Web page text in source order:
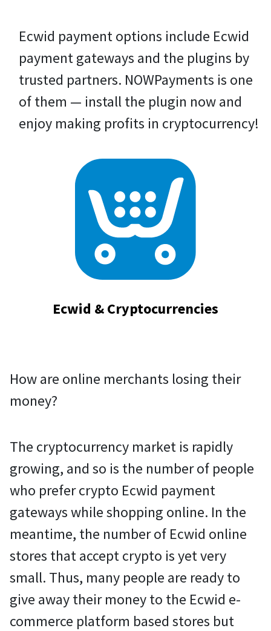
Ecwid payment options include Ecwid
payment gateways and the plugins by
trusted partners. NOWPayments is one
of them — install the plugin now and
enjoy making profits in cryptocurrency!
Ecwid & Cryptocurrencies
How are online merchants losing their
money?
The cryptocurrency market is rapidly
growing, and so is the number of people
who prefer crypto Ecwid payment
gateways while shopping online. In the
meantime, the number of Ecwid online
stores that accept crypto is yet very
small. Thus, many people are ready to
give away their money to the Ecwid e-
commerce platform based stores but